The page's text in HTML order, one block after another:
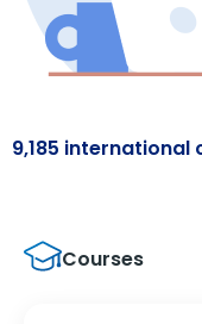
9,185 international
Courses